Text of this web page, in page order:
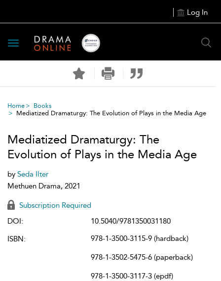
Log In
Toggle
navigation
Home
Books
Mediatized Dramaturgy: The Evolution of Plays in the Media Age
Mediatized Dramaturgy: The
Evolution of Plays in the Media Age
by Seda Ilter
Methuen Drama, 2021
Subscription Required
DOI:
10.5040/9781350031180
ISBN:
978-1-3500-3115-9 (hardback)
978-1-3502-5475-6 (paperback)
978-1-3500-3117-3 (epdf)